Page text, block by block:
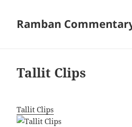
Ramban
Tallit Clips
Tallit Clips